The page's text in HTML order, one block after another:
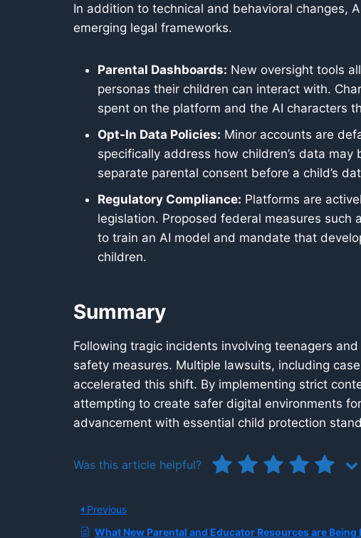
In addition to technical and behavioral changes,
emerging legal frameworks.
Parental Dashboards: New oversight tools
personas their children can interact with.
spent on the platform and the AI characters
Opt-In Data Policies: Minor accounts are
specifically address how children’s data
separate parental consent before a child’s
Regulatory Compliance: Platforms are
legislation. Proposed federal measures such
to train an AI model and mandate that
children.
Summary
Following tragic incidents involving teenagers
safety measures. Multiple lawsuits, including
accelerated this shift. By implementing strict
attempting to create safer digital environments
advancement with essential child protection
Was this article helpful?
Previous
What New Parental and Educator Resources are Being Released to Guide Safe Teen AI Use in Schools and